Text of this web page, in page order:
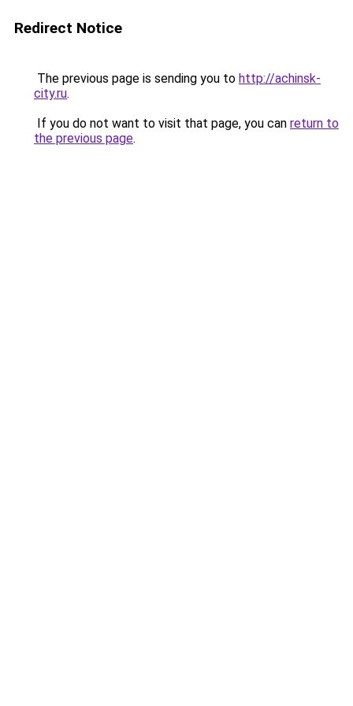
Redirect Notice
The previous page is sending you to http://achinsk-
city.ru.
If you do not want to visit that page, you can return to
the previous page.